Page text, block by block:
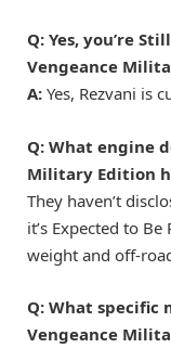
Q: Yes, you’re
Vengeance
A: Yes, Rezvani is
Q: What engine
Military Edition
They haven’t
it’s Expected to
weight and off-
Q: What
Vengeance